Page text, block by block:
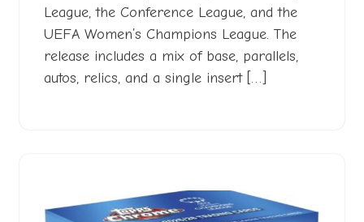
League, the Conference League, and the
UEFA Women’s Champions League. The
release includes a mix of base, parallels,
autos, relics, and a single insert […]